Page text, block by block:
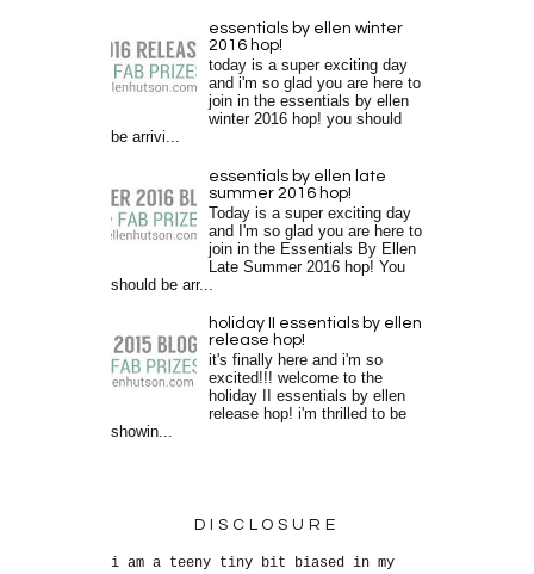
essentials by ellen winter
2016 hop!
today is a super exciting day
and i'm so glad you are here to
join in the essentials by ellen
winter 2016 hop! you should
be arrivi...
essentials by ellen late
summer 2016 hop!
Today is a super exciting day
and I'm so glad you are here to
join in the Essentials By Ellen
Late Summer 2016 hop! You
should be arr...
holiday II essentials by ellen
release hop!
it's finally here and i'm so
excited!!! welcome to the
holiday II essentials by ellen
release hop! i'm thrilled to be
showin...
DISCLOSURE
i am a teeny tiny bit biased in my